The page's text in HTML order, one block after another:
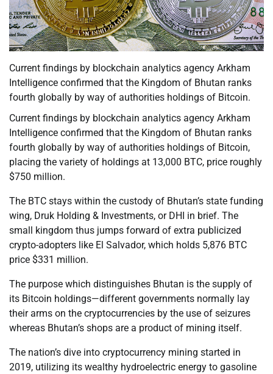
Current findings by blockchain analytics agency Arkham
Intelligence confirmed that the Kingdom of Bhutan ranks
fourth globally by way of authorities holdings of Bitcoin.
Current findings by blockchain analytics agency Arkham
Intelligence confirmed that the Kingdom of Bhutan ranks
fourth globally by way of authorities holdings of Bitcoin,
placing the variety of holdings at 13,000 BTC, price roughly
$750 million.
The BTC stays within the custody of Bhutan’s state funding
wing, Druk Holding & Investments, or DHI in brief. The
small kingdom thus jumps forward of extra publicized
crypto-adopters like El Salvador, which holds 5,876 BTC
price $331 million.
The purpose which distinguishes Bhutan is the supply of
its Bitcoin holdings—different governments normally lay
their arms on the cryptocurrencies by the use of seizures
whereas Bhutan’s shops are a product of mining itself.
The nation’s dive into cryptocurrency mining started in
2019, utilizing its wealthy hydroelectric energy to gasoline